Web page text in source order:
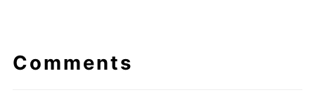
Comments